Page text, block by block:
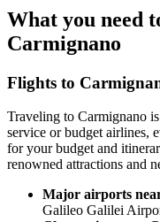
What you need
Carmignano
Flights to
Traveling to Carmignano
service or budget airlines,
for your budget and
renowned attractions and
Major airports
Galileo Galilei